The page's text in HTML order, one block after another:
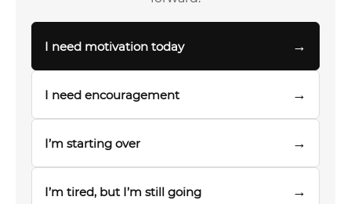
I need motivation today →
I need encouragement →
I’m starting over →
I’m tired, but I’m still going →